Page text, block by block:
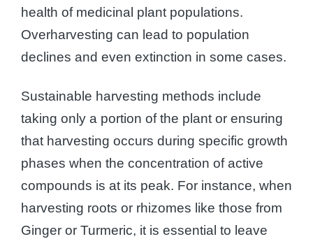
health of medicinal plant populations.
Overharvesting can lead to population
declines and even extinction in some cases.
Sustainable harvesting methods include
taking only a portion of the plant or ensuring
that harvesting occurs during specific growth
phases when the concentration of active
compounds is at its peak. For instance, when
harvesting roots or rhizomes like those from
Ginger or Turmeric, it is essential to leave